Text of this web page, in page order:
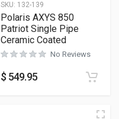
SKU: 132-139
Polaris AXYS 850
Patriot Single Pipe
Ceramic Coated
No Reviews
$ 549.95